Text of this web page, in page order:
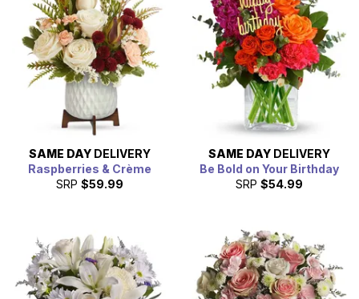
SAME DAY DELIVERY
Raspberries & Crème
SRP $59.99
SAME DAY DELIVERY
Be Bold on Your Birthday
SRP $54.99